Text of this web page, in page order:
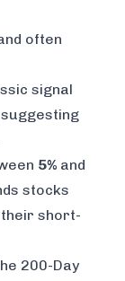
often
signal
5% and
stocks
short-
200-Day